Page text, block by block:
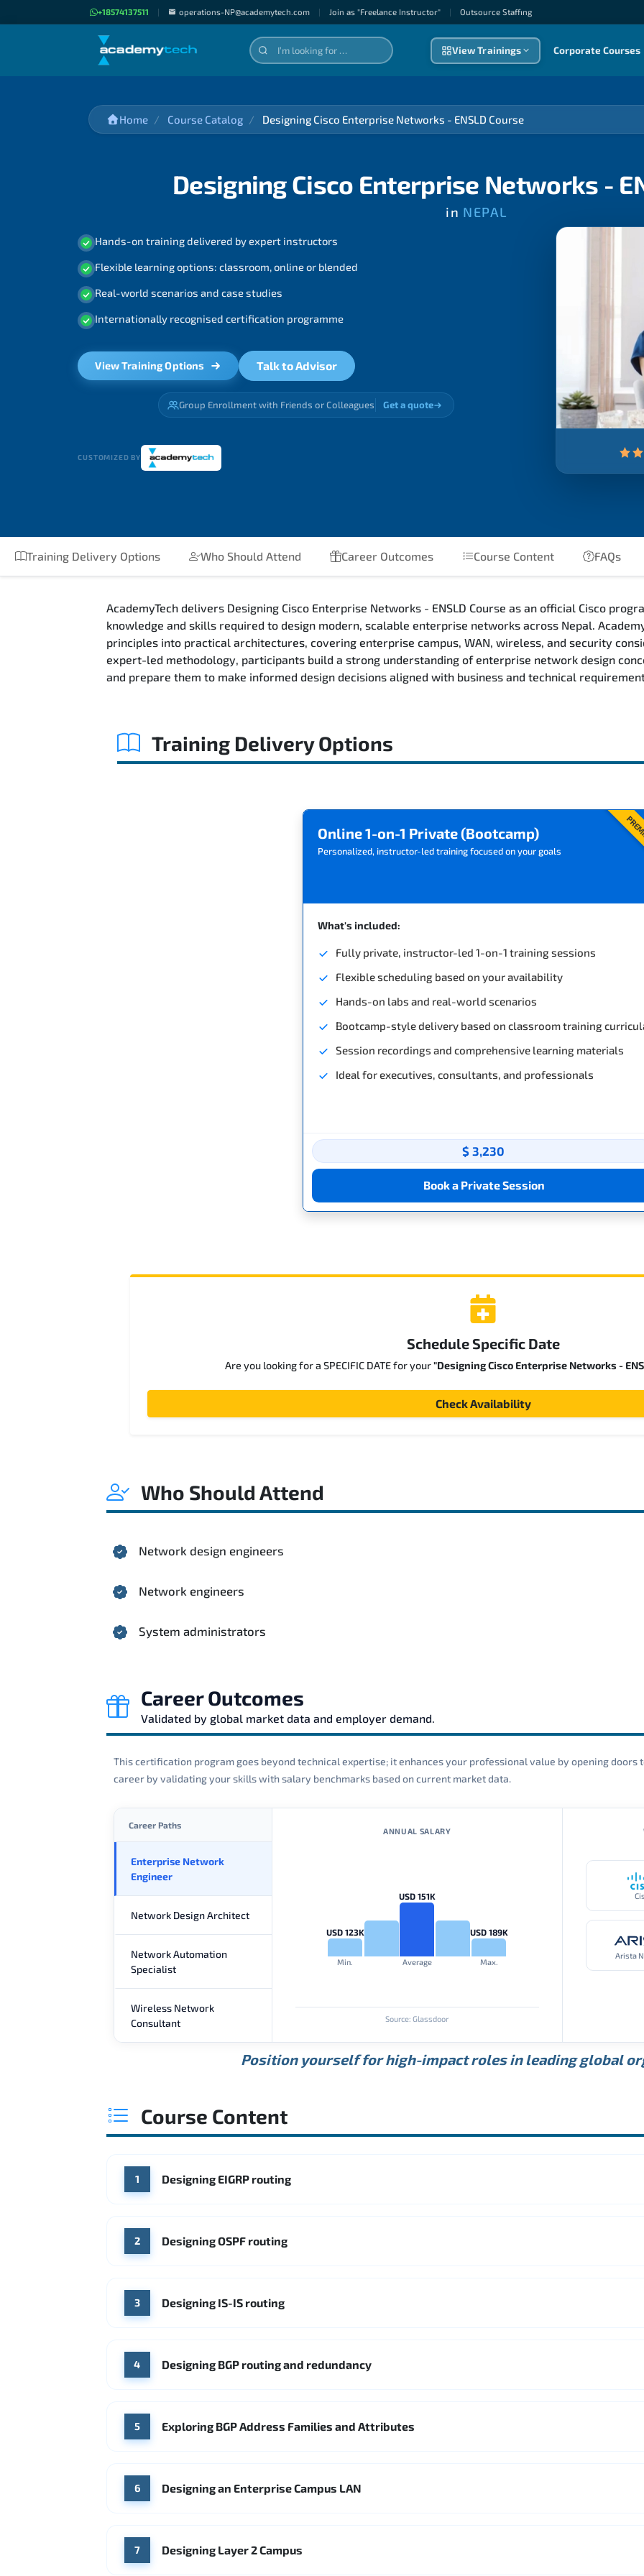
+18574137511 | operations-NP@academytech.com | Join as "Freelance Instructor" | Outsource Staffıng
View Trainings Corporate Courses
Home Course Catalog Designing Cisco Enterprise Networks - ENSLD Course
Designing Cisco Enterprise Networks -
in NEPAL
Hands-on training delivered by expert instructors
Flexible learning options: classroom, online or blended
Real-world scenarios and case studies
Internationally recognised certification programme
View Training Options Talk to Advisor
Group Enrollment with Friends or Colleagues Get a quote
CUSTOMIZED BY
Training Delivery Options Who Should Attend Career Outcomes Course Content FAQs
AcademyTech delivers Designing Cisco Enterprise Networks - ENSLD Course as an official Cisco
knowledge and skills required to design modern, scalable enterprise networks across Nepal.
principles into practical architectures, covering enterprise campus, WAN, wireless, and security
expert-led methodology, participants build a strong understanding of enterprise network design
and prepare them to make informed design decisions aligned with business and technical
Training Delivery Options
Online 1-on-1 Private (Bootcamp)
Personalized, instructor-led training focused on your goals
What's included:
Fully private, instructor-led 1-on-1 training sessions
Flexible scheduling based on your availability
Hands-on labs and real-world scenarios
Bootcamp-style delivery based on classroom training
Session recordings and comprehensive learning materials
Ideal for executives, consultants, and professionals
$ 3,230
Book a Private Session
Schedule Specific Date
Are you looking for a SPECIFIC DATE for your"Designing Cisco Enterprise Networks -
Check Availability
Who Should Attend
Network design engineers
Network engineers
System administrators
Career Outcomes
Validated by global market data and employer demand.
This certification program goes beyond technical expertise; it enhances your professional value by opening
career by validating your skills with salary benchmarks based on current market data.
Career Paths
Enterprise Network
Engineer
Network Design Architect
Network Automation
Specialist
Wireless Network
Consultant
ANNUAL SALARY
USD 123K
Min.
USD 151K
Average
USD 189K
Max.
Source: Glassdoor
Arista
Position yourself for high-impact roles in leading global
Course Content
1 Designing EIGRP routing
2 Designing OSPF routing
3 Designing IS-IS routing
4 Designing BGP routing and redundancy
5 Exploring BGP Address Families and Attributes
6 Designing an Enterprise Campus LAN
7 Designing Layer 2 Campus